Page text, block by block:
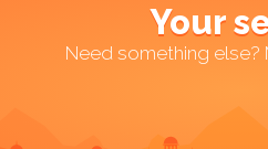
Your
Need something else?